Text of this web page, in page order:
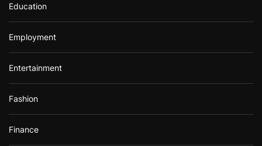
Education
Employment
Entertainment
Fashion
Finance